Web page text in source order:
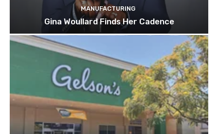
MANUFACTURING
Gina Woullard Finds Her Cadence